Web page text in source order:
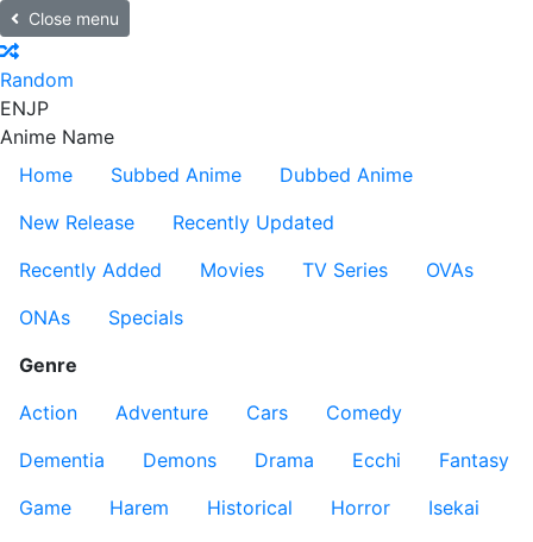
Close menu
Random
ENJP
Anime Name
Home
Subbed Anime
Dubbed Anime
New Release
Recently Updated
Recently Added
Movies TV Series
OVAs
ONAs
Specials
Genre
Action
Adventure Cars
Comedy
Dementia
Demons Drama Ecchi
Fantasy
Game
Harem Historical Horror
Isekai